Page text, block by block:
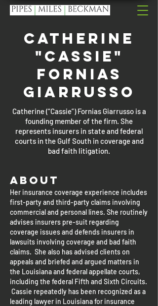
Catherine
"Cassie"
Fornias
Giarrusso
Catherine (“Cassie”) Fornias Giarrusso is a
founding member of the firm. She
represents insurers in state and federal
courts in the Gulf South in coverage and
bad faith litigation.
About
Her insurance coverage experience includes
first-party and third-party claims involving
commercial and personal lines. She routinely
advises insurers pre-suit regarding
coverage issues and defends insurers in
lawsuits involving coverage and bad faith
claims. She also has advised clients on
appeals and briefed and argued matters in
the Louisiana and federal appellate courts,
including the federal Fifth and Sixth Circuits.
Cassie repeatedly has been recognized as a
leading lawyer in Louisiana for insurance